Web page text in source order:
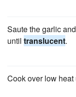
Saute the garlic
until translucent.
Cook over low